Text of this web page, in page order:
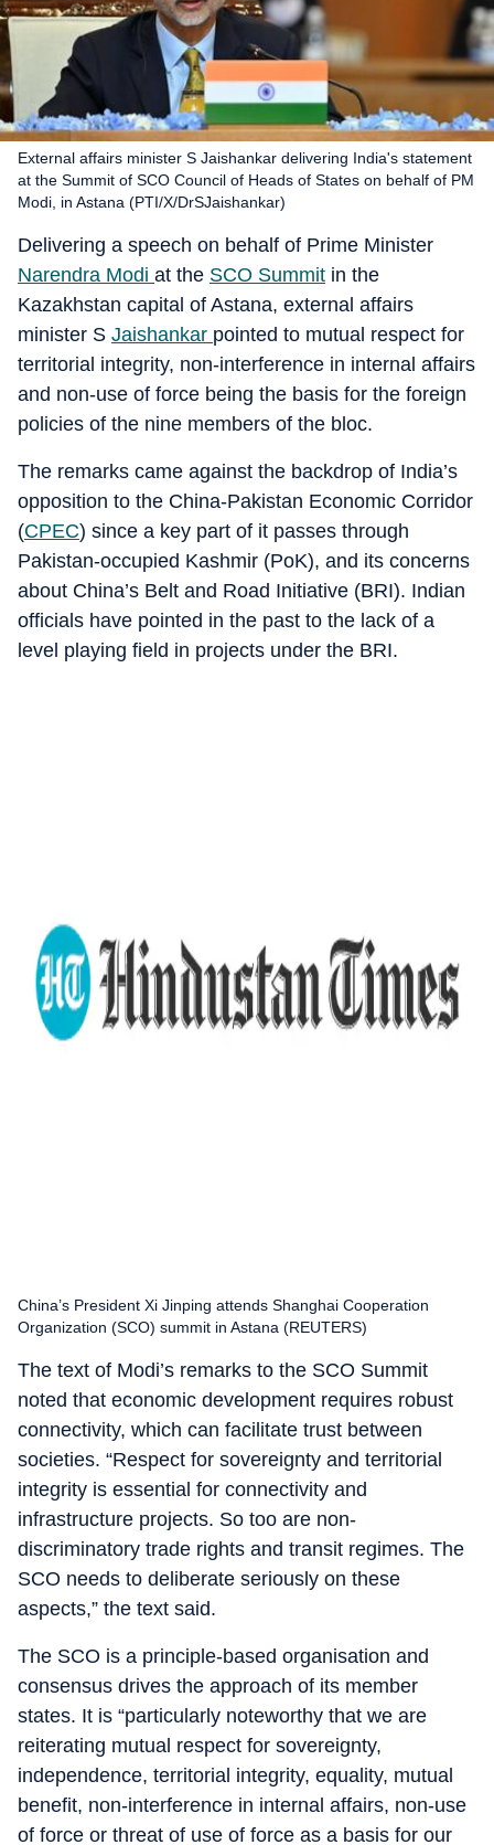
External affairs minister S Jaishankar delivering India's statement
at the Summit of SCO Council of Heads of States on behalf of PM
Modi, in Astana (PTI/X/DrSJaishankar)
Delivering a speech on behalf of Prime Minister
Narendra Modi at the SCO Summit in the
Kazakhstan capital of Astana, external affairs
minister S Jaishankar pointed to mutual respect for
territorial integrity, non-interference in internal affairs
and non-use of force being the basis for the foreign
policies of the nine members of the bloc.
The remarks came against the backdrop of India’s
opposition to the China-Pakistan Economic Corridor
(CPEC) since a key part of it passes through
Pakistan-occupied Kashmir (PoK), and its concerns
about China’s Belt and Road Initiative (BRI). Indian
officials have pointed in the past to the lack of a
level playing field in projects under the BRI.
China’s President Xi Jinping attends Shanghai Cooperation
Organization (SCO) summit in Astana (REUTERS)
The text of Modi’s remarks to the SCO Summit
noted that economic development requires robust
connectivity, which can facilitate trust between
societies. “Respect for sovereignty and territorial
integrity is essential for connectivity and
infrastructure projects. So too are non-
discriminatory trade rights and transit regimes. The
SCO needs to deliberate seriously on these
aspects,” the text said.
The SCO is a principle-based organisation and
consensus drives the approach of its member
states. It is “particularly noteworthy that we are
reiterating mutual respect for sovereignty,
independence, territorial integrity, equality, mutual
benefit, non-interference in internal affairs, non-use
of force or threat of use of force as a basis for our